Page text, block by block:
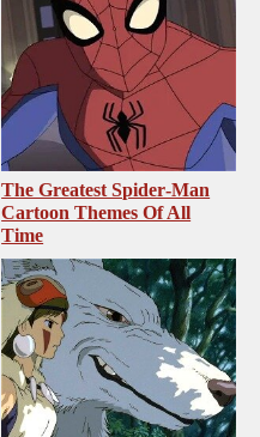
The Greatest Spider‑Man
Cartoon Themes Of All
Time